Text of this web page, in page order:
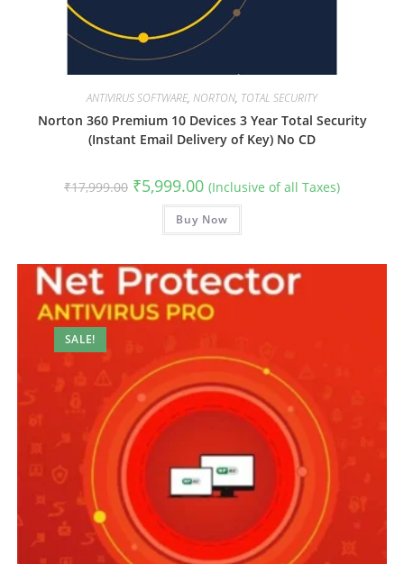
ANTIVIRUS SOFTWARE, NORTON, TOTAL SECURITY
Norton 360 Premium 10 Devices 3 Year Total Security
(Instant Email Delivery of Key) No CD
₹17,999.00 Original
price
₹17,999.00.
₹5,999.00Current
price
is:
₹5,999.00.
(Inclusive of all Taxes)
Buy Now
SALE!